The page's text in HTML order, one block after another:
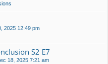
2025 12:49 pm
S2 E7
18, 2025 7:21 am